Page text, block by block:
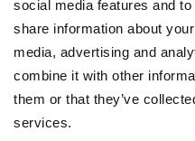
social media features and
share information about
media, advertising and
combine it with other
them or that they’ve
services.© 2010 – 2025 Nina.care –